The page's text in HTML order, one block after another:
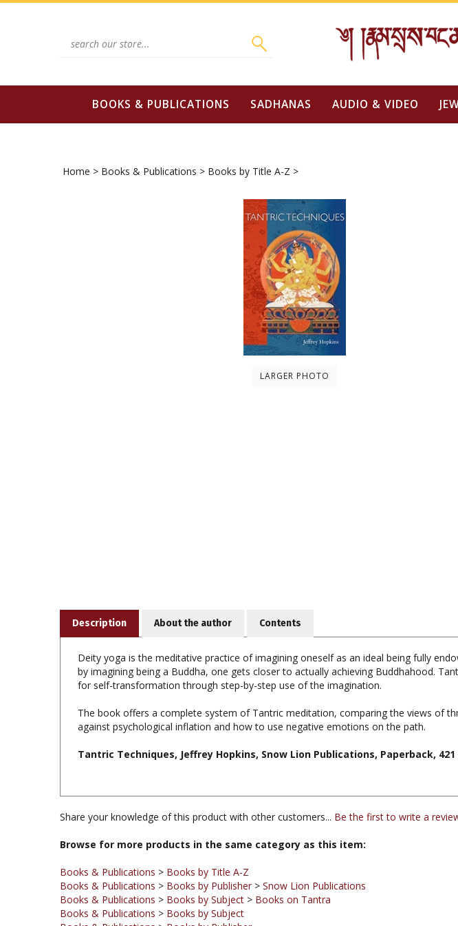
Skip
BOOKS & PUBLICATIONS SADHANAS AUDIO & VIDEO
Home > Books & Publications > Books by Title A-Z >
LARGER PHOTO
Deity yoga is the meditative practice of imagining oneself as an ideal being fully
for self-transformation through step-by-step use of the imagination.
The book offers a complete system of Tantric meditation, comparing the views of
Tantric Techniques, Jeffrey Hopkins, Snow Lion Publications, Paperback, 421
Share your knowledge of this product with other customers...Be the first to write a
Browse for more products in the same category as this item:
Books & Publications>Books by Title A-Z
Books & Publications > Books by Subject>
Books & Publications > Books by Subject
Books & Publications > Books by Publisher
Books & Publications